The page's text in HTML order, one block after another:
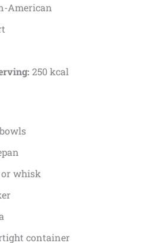
American
250 kcal
whisk
container